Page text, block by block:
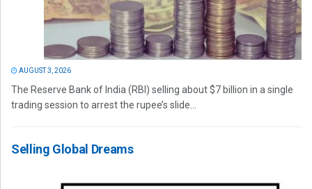
AUGUST 3, 2026
The Reserve Bank of India (RBI) selling about $7 billion in a single
trading session to arrest the rupee’s slide...
Selling Global Dreams